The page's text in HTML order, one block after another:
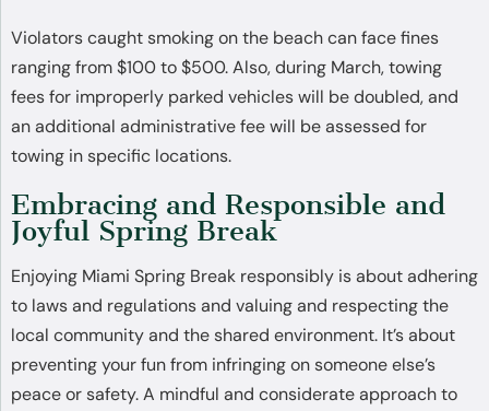
Violators caught smoking on the beach can face fines
ranging from $100 to $500. Also, during March, towing
fees for improperly parked vehicles will be doubled, and
an additional administrative fee will be assessed for
towing in specific locations.
Embracing and Responsible and
Joyful Spring Break
Enjoying Miami Spring Break responsibly is about adhering
to laws and regulations and valuing and respecting the
local community and the shared environment. It’s about
preventing your fun from infringing on someone else’s
peace or safety. A mindful and considerate approach to